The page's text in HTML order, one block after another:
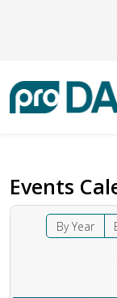
Events
By Year